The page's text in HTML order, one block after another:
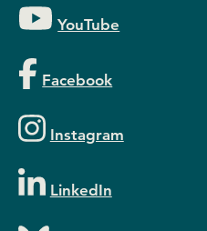
YouTube
Facebook
Instagram
LinkedIn